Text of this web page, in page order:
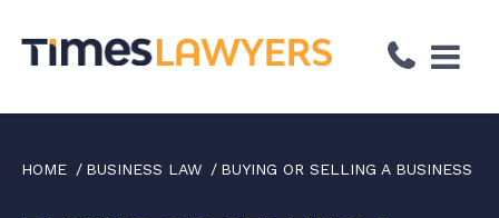
Skip
HOME BUSINESS LAW BUYING OR SELLING A BUSINESS